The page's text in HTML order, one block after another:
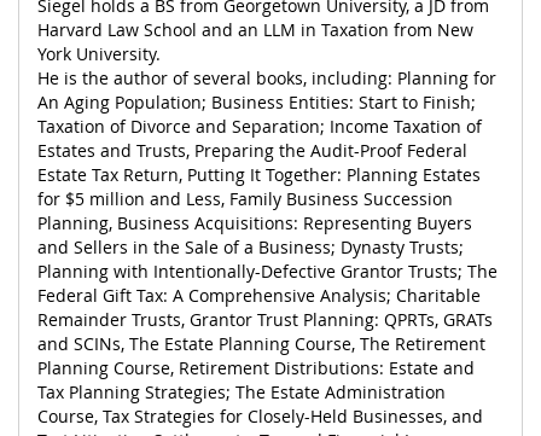
Siegel holds a BS from Georgetown University, a JD from
Harvard Law School and an LLM in Taxation from New
York University.
He is the author of several books, including: Planning for
An Aging Population; Business Entities: Start to Finish;
Taxation of Divorce and Separation; Income Taxation of
Estates and Trusts, Preparing the Audit-Proof Federal
Estate Tax Return, Putting It Together: Planning Estates
for $5 million and Less, Family Business Succession
Planning, Business Acquisitions: Representing Buyers
and Sellers in the Sale of a Business; Dynasty Trusts;
Planning with Intentionally-Defective Grantor Trusts; The
Federal Gift Tax: A Comprehensive Analysis; Charitable
Remainder Trusts, Grantor Trust Planning: QPRTs, GRATs
and SCINs, The Estate Planning Course, The Retirement
Planning Course, Retirement Distributions: Estate and
Tax Planning Strategies; The Estate Administration
Course, Tax Strategies for Closely-Held Businesses, and